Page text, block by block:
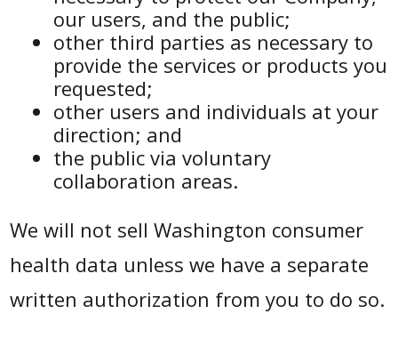
our users, and the public;
other third parties as necessary to
provide the services or products you
requested;
other users and individuals at your
direction; and
the public via voluntary
collaboration areas.
We will not sell Washington consumer
health data unless we have a separate
written authorization from you to do so.